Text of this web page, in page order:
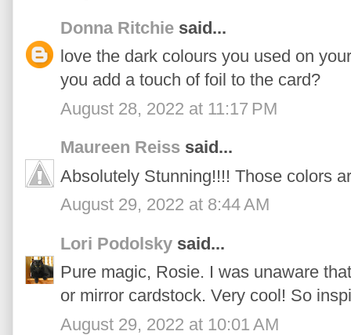
Donna Ritchie said...
love the dark colours you used on
you add a touch of foil to the card?
August 28, 2022 at 11:17 PM
Maureen Reiss said...
Absolutely Stunning!!!! Those colors
August 29, 2022 at 8:44 AM
Lori Podolsky said...
Pure magic, Rosie. I was unaware
or mirror cardstock. Very cool! So
August 29, 2022 at 10:01 AM